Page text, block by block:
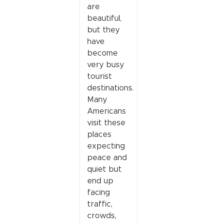
are
beautiful,
but they
have
become
very busy
tourist
destinations.
Many
Americans
visit these
places
expecting
peace and
quiet but
end up
facing
traffic,
crowds,